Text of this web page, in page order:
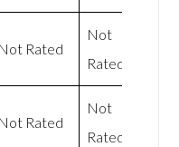
Not Rated
Not
Rated
Not Rated
Not
Rated